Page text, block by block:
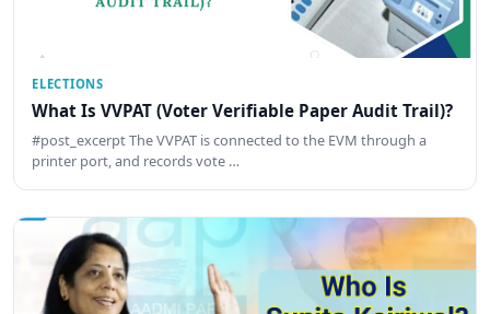
ELECTIONS
What Is VVPAT (Voter Verifiable Paper Audit Trail)?
#post_excerpt The VVPAT is connected to the EVM through a
printer port, and records vote …